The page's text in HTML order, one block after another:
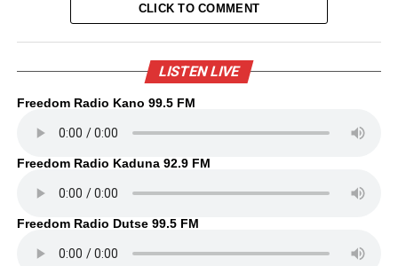
CLICK TO COMMENT
LISTEN LIVE
Freedom Radio Kano 99.5 FM
Freedom Radio Kaduna 92.9 FM
Freedom Radio Dutse 99.5 FM